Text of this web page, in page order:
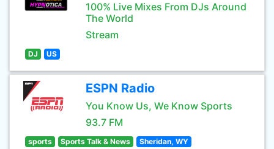
100% Live Mixes From DJs Around
The World
Stream
DJ US
ESPN Radio
You Know Us, We Know Sports
93.7 FM
sports Sports Talk & News Sheridan, WY